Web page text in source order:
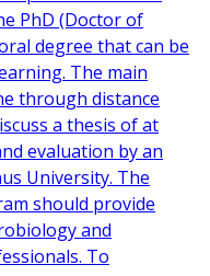
PhD (Doctor of
degree that can be
The main
through distance
a thesis of at
evaluation by an
University. The
should provide
and
To